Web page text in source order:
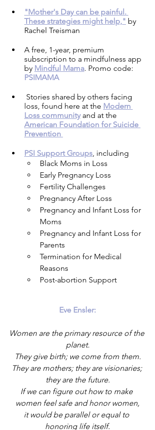
"Mother's Day can be painful.
These strategies might help," by
Rachel Treisman
A free, 1-year, premium
subscription to a mindfulness app
by Mindful Mama. Promo code:
PSIMAMA
Stories shared by others facing
loss, found here at the Modern
Loss community and at the
American Foundation for Suicide
Prevention
PSI Support Groups , including
Black Moms in Loss
Early Pregnancy Loss
Fertility Challenges
Pregnancy After Loss
Pregnancy and Infant Loss for
Moms
Pregnancy and Infant Loss for
Parents
Termination for Medical
Reasons
Post-abortion Support
Eve Ensler:
Women are the primary resource of the
planet.
They give birth; we come from them.
They are mothers; they are visionaries;
they are the future.
If we can figure out how to make
women feel safe and honor women,
it would be parallel or equal to
honoring life itself.